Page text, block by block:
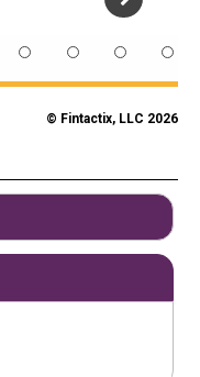
© Fintactix, LLC 2026